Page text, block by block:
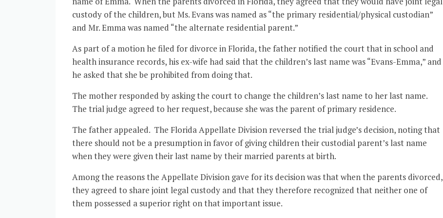
custody of the children, but Ms. Evans was named as “the primary residential/physical custodian”
and Mr. Emma was named “the alternate residential parent.”
As part of a motion he filed for divorce in Florida, the father notified the court that in school and
health insurance records, his ex-wife had said that the children’s last name was “Evans-Emma,” and
he asked that she be prohibited from doing that.
The mother responded by asking the court to change the children’s last name to her last name.
The trial judge agreed to her request, because she was the parent of primary residence.
The father appealed. The Florida Appellate Division reversed the trial judge’s decision, noting that
there should not be a presumption in favor of giving children their custodial parent’s last name
when they were given their last name by their married parents at birth.
Among the reasons the Appellate Division gave for its decision was that when the parents divorced,
they agreed to share joint legal custody and that they therefore recognized that neither one of
them possessed a superior right on that important issue.